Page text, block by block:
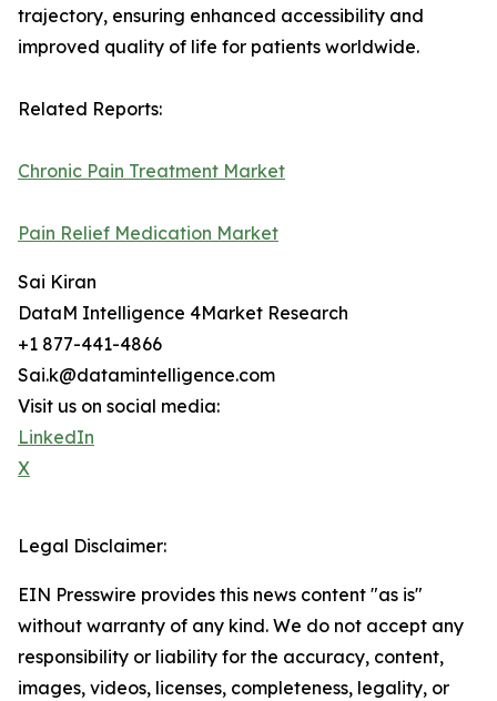
trajectory, ensuring enhanced accessibility and
improved quality of life for patients worldwide.
Related Reports:
Chronic Pain Treatment Market
Pain Relief Medication Market
Sai Kiran
DataM Intelligence 4Market Research
+1 877-441-4866
Sai.k@datamintelligence.com
Visit us on social media:
LinkedIn
X
Legal Disclaimer:
EIN Presswire provides this news content "as is"
without warranty of any kind. We do not accept any
responsibility or liability for the accuracy, content,
images, videos, licenses, completeness, legality, or